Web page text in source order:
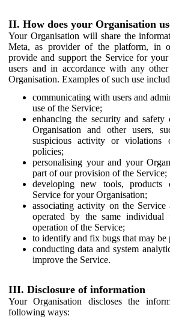
II. How does your Organisation
Your Organisation will share the
Meta, as provider of the platform, in
provide and support the Service for
users and in accordance with any
Organisation. Examples of such use
communicating with users and
use of the Service;
enhancing the security and
Organisation and other users,
suspicious activity or violations
policies;
personalising your and your
part of our provision of the Service;
developing new tools,
Service for your Organisation;
associating activity on the Service
operated by the same
operation of the Service;
to identify and fix bugs that may be
conducting data and system
improve the Service.
III. Disclosure of information
Your Organisation discloses the
following ways: